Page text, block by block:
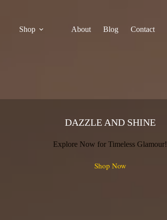
Shop
About Blog Contact
DAZZLE AND SHINE
Explore Now for Timeless Glamour!
Shop Now